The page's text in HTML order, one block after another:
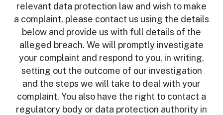
relevant data protection law and wish to make
a complaint, please contact us using the details
below and provide us with full details of the
alleged breach. We will promptly investigate
your complaint and respond to you, in writing,
setting out the outcome of our investigation
and the steps we will take to deal with your
complaint. You also have the right to contact a
regulatory body or data protection authority in